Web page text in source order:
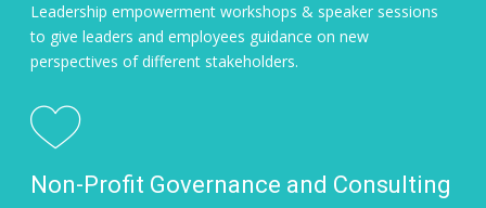
Leadership empowerment workshops & speaker sessions
to give leaders and employees guidance on new
perspectives of different stakeholders.
Non-Profit Governance and Consulting